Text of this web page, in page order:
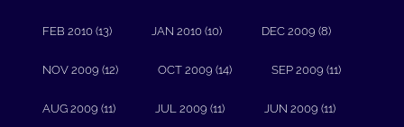
FEB 2010 (13) JAN 2010 (10) DEC 2009 (8)
NOV 2009 (12) OCT 2009 (14) SEP 2009 (11)
AUG 2009 (11) JUL 2009 (11) JUN 2009 (11)